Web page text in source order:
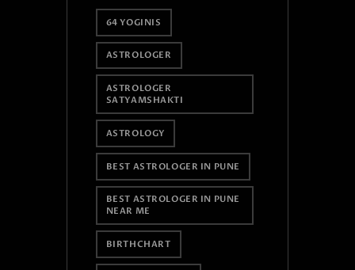
64 YOGINIS
ASTROLOGER
ASTROLOGER
SATYAMSHAKTI
ASTROLOGY
BEST ASTROLOGER IN PUNE
BEST ASTROLOGER IN PUNE
NEAR ME
BIRTHCHART